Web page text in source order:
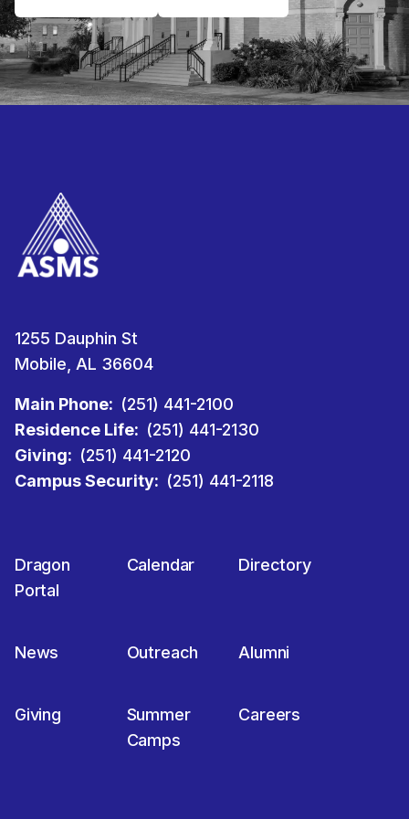
1255 Dauphin St
Mobile, AL 36604
Main Phone: (251) 441-2100
Residence Life: (251) 441-2130
Giving: (251) 441-2120
Campus Security: (251) 441-2118
Dragon
Portal
Calendar Directory
News Outreach Alumni
Giving
Summer
Camps
Careers